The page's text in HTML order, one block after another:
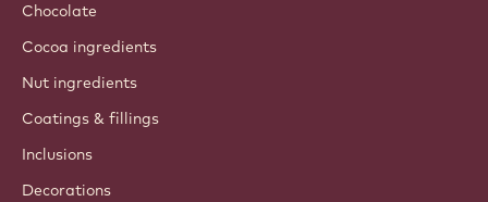
Chocolate
Cocoa ingredients
Nut ingredients
Coatings & fillings
Inclusions
Decorations